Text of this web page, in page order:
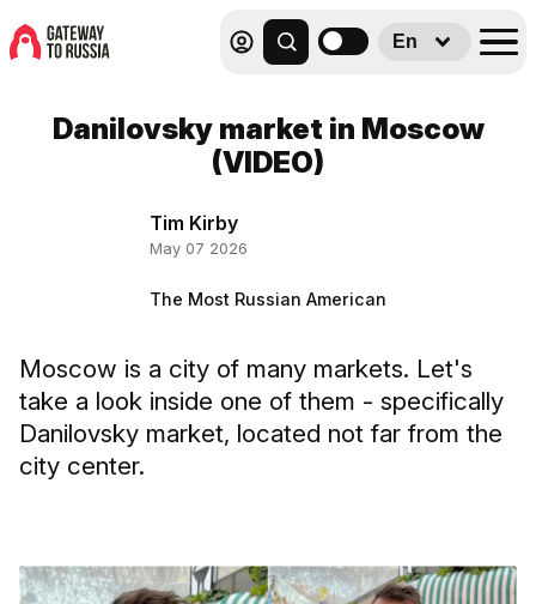
En
Danilovsky market in Moscow
(VIDEO)
Tim Kirby
May 07 2026
The Most Russian American
Moscow is a city of many markets. Let's
take a look inside one of them - specifically
Danilovsky market, located not far from the
city center.